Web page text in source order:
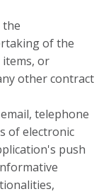
the
of the
or
other contract
telephone
of electronic
push